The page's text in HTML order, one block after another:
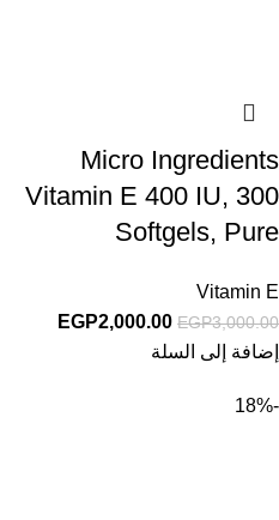
Micro Ingredients
Vitamin E 400 IU, 300
Softgels, Pure
Vitamin E
EGP3,000.00
EGP2,000.00
إضافة إلى السلة
-18%